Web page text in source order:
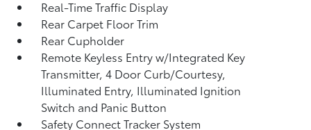
Real-Time Traffic Display
Rear Carpet Floor Trim
Rear Cupholder
Remote Keyless Entry w/Integrated Key
Transmitter, 4 Door Curb/Courtesy,
Illuminated Entry, Illuminated Ignition
Switch and Panic Button
Safety Connect Tracker System